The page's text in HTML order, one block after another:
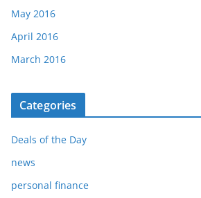
May 2016
April 2016
March 2016
Categories
Deals of the Day
news
personal finance